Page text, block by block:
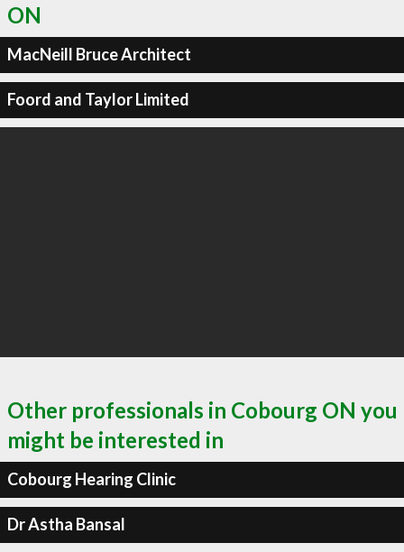
ON
MacNeill Bruce Architect
Foord and Taylor Limited
Other professionals in Cobourg ON you
might be interested in
Cobourg Hearing Clinic
Dr Astha Bansal